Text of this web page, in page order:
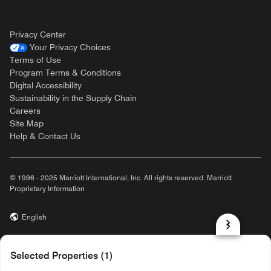
Selected Properties (1)
Privacy Center
Your Privacy Choices
Terms of Use
Program Terms & Conditions
Digital Accessibility
Sustainability in the Supply Chain
Careers
Site Map
Help & Contact Us
© 1996 - 2025 Marriott International, Inc. All rights reserved. Marriott
Proprietary Information
English